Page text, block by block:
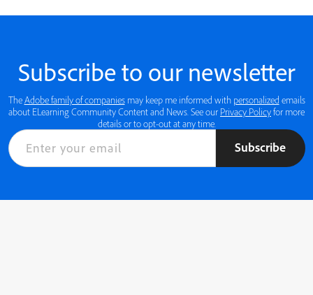
Subscribe to our newsletter
TheAdobe family of companiesmay keep me informed with personalized emails
about ELearning Community Content and News. See our Privacy Policyfor more
details or to opt-out at any time.
Subscribe